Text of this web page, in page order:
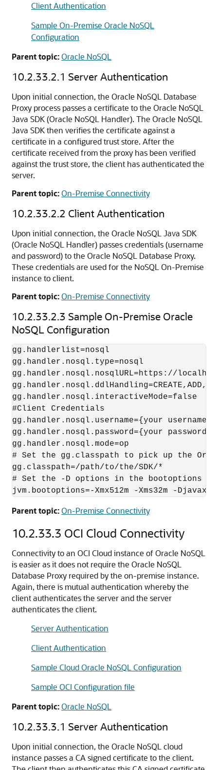
Client Authentication
Sample On-Premise Oracle NoSQL
Configuration
Parent topic:Oracle NoSQL
10.2.33.2.1 Server Authentication
Upon initial connection, the Oracle NoSQL Database
Proxy process passes a certificate to the Oracle NoSQL
Java SDK (Oracle NoSQL Handler). The Oracle NoSQL
Java SDK then verifies the certificate against a
certificate in a configured trust store. After the
certificate received from the proxy has been verified
against the trust store, the client has authenticated the
server.
Parent topic:On-Premise Connectivity
10.2.33.2.2 Client Authentication
Upon initial connection, the Oracle NoSQL Java SDK
(Oracle NoSQL Handler) passes credentials (username
and password) to the Oracle NoSQL Database Proxy.
These credentials are used for the NoSQL On-Premise
instance to client.
Parent topic:On-Premise Connectivity
10.2.33.2.3 Sample On-Premise Oracle
NoSQL Configuration
gg.handlerlist=nosql
gg.handler.nosql.type=nosql
gg.handler.nosql.nosqlURL=https://
gg.handler.nosql.interactiveMode=false
#Client Credentials
gg.handler.nosql.username={your username}
gg.handler.nosql.password={your password}
gg.handler.nosql.mode=op
# Set the gg.classpath to pick up the Oracle
gg.classpath=/path/to/the/SDK/*
# Set the -D options in the bootoptions
Parent topic:On-Premise Connectivity
10.2.33.3 OCI Cloud Connectivity
Connectivity to an OCI Cloud instance of Oracle NoSQL
is easier as it does not require the Oracle NoSQL
Database Proxy required by the on-premise instance.
Again, there is mutual authentication whereby the
client authenticates the server and the server
authenticates the client.
Server Authentication
Client Authentication
Sample Cloud Oracle NoSQL Configuration
Sample OCI Configuration file
Parent topic:Oracle NoSQL
10.2.33.3.1 Server Authentication
Upon initial connection, the Oracle NoSQL cloud
instance passes a CA signed certificate to the client.